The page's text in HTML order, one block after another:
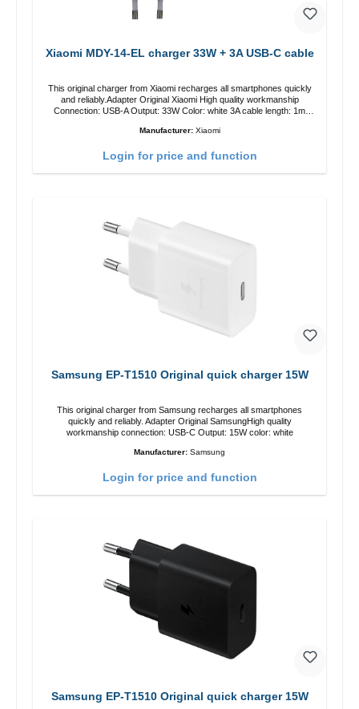
Xiaomi MDY-14-EL charger 33W + 3A USB-C cable
This original charger from Xiaomi recharges all smartphones quickly
and reliably.Adapter Original Xiaomi High quality workmanship
Connection: USB-A Output: 33W Color: white 3A cable length: 1m
Manufacturer: Xiaomi
Login for price and function
Samsung EP-T1510 Original quick charger 15W
This original charger from Samsung recharges all smartphones
quickly and reliably. Adapter Original SamsungHigh quality
workmanship connection: USB-C Output: 15W color: white
Manufacturer: Samsung
Login for price and function
Samsung EP-T1510 Original quick charger 15W